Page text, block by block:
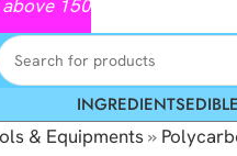
INGREDIENTS
& Equipments»
150